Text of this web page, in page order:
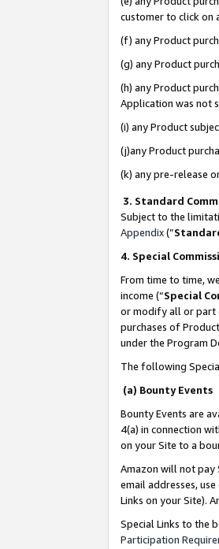
customer to click on
(f) any Product
(g) any Product
(h) any Product
Application was not
(i) any Product
(j)any Product
(k) any pre-release
3. Standard
Subject to the
Appendix(”
4. Special
From time to time,
income (“Special
or modify all or part
purchases of
under the Program
The following
(a) Bounty Events
Bounty Events are
4(a) in connection
on your Site to a
Amazon will not pay
email addresses,
Links on your Site).
Special Links to the
Participation